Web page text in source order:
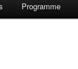
Programme